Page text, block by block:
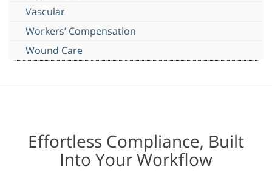
Vascular
Workers’ Compensation
Wound Care
Effortless Compliance, Built
Into Your Workflow